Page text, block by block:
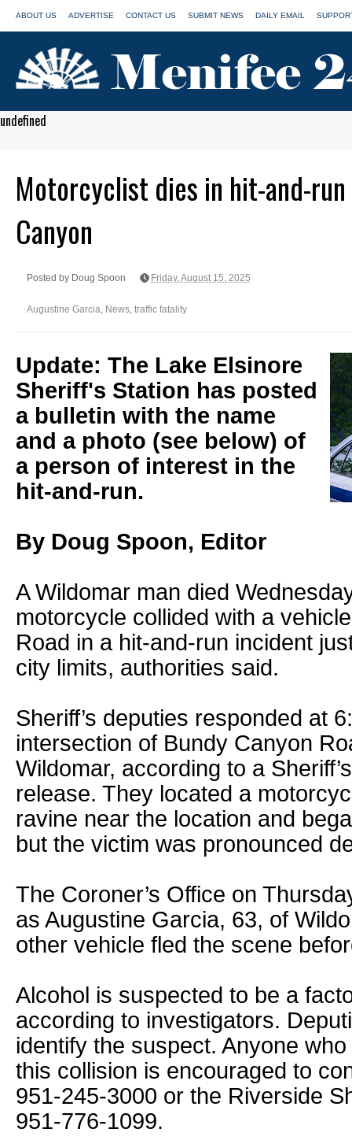
ABOUT US ADVERTISE CONTACT US SUBMIT NEWS DAILY EMAIL
undefined
Motorcyclist dies in hit-and-
Canyon
Posted by Doug Spoon Friday, August 15, 2025
Augustine Garcia, News, traffic fatality
Update: The Lake Elsinore
Sheriff's Station has posted
a bulletin with the name
and a photo (see below) of
a person of interest in the
hit-and-run.
By Doug Spoon, Editor
A Wildomar man died
motorcycle collided with a
Road in a hit-and-run incident
city limits, authorities said.
Sheriff’s deputies responded at
intersection of Bundy Canyon
Wildomar, according to a
release. They located a
ravine near the location and
but the victim was pronounced
The Coroner’s Office on
as Augustine Garcia, 63, of
other vehicle fled the scene
Alcohol is suspected to be a
according to investigators.
identify the suspect. Anyone
this collision is encouraged to
951-245-3000 or the Riverside
951-776-1099.